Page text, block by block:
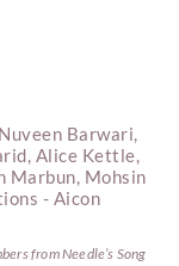
from Needle’s Song